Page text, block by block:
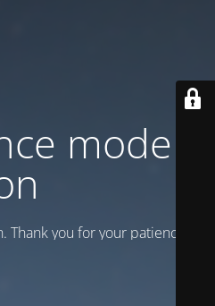
mode is
you for your patience!